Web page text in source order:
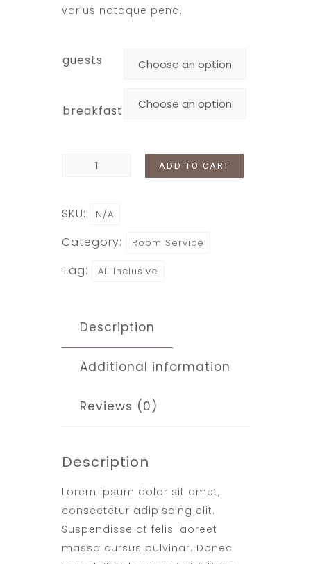
varius natoque pena.
guests
breakfast
ADD TO CART
SKU: N/A
Category: Room Service
Tag: All Inclusive
Description
Additional information
Reviews (0)
Description
Lorem ipsum dolor sit amet,
consectetur adipiscing elit.
Suspendisse at felis laoreet
massa cursus pulvinar. Donec